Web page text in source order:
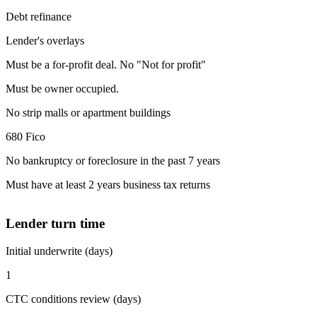
Debt refinance
Lender's overlays
Must be a for-profit deal. No "Not for profit"
Must be owner occupied.
No strip malls or apartment buildings
680 Fico
No bankruptcy or foreclosure in the past 7 years
Must have at least 2 years business tax returns
Lender turn time
Initial underwrite (days)
1
CTC conditions review (days)